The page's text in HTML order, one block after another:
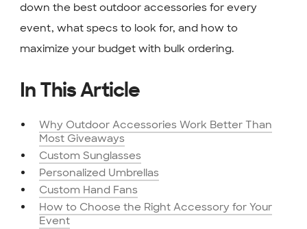
down the best outdoor accessories for every
event, what specs to look for, and how to
maximize your budget with bulk ordering.
In This Article
Why Outdoor Accessories Work Better Than
Most Giveaways
Custom Sunglasses
Personalized Umbrellas
Custom Hand Fans
How to Choose the Right Accessory for Your
Event